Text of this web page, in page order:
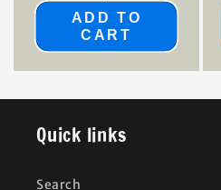
ADD TO
CART
Quick links
Search